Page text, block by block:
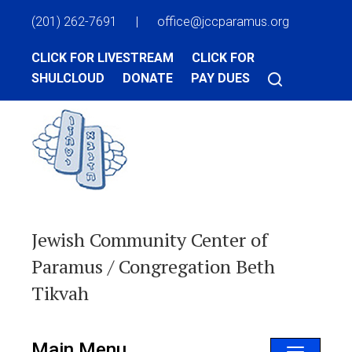
(201) 262-7691 | office@jccparamus.org
CLICK FOR LIVESTREAM
CLICK FOR
SHULCLOUD
DONATE PAY DUES
Jewish Community Center of
Paramus / Congregation Beth
Tikvah